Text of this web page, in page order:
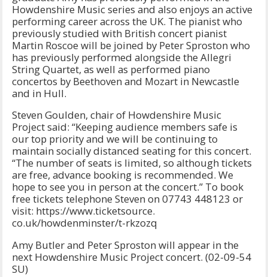
Howdenshire Music series and also enjoys an active
performing career across the UK. The pianist who
previously studied with British concert pianist
Martin Roscoe will be joined by Peter Sproston who
has previously performed alongside the Allegri
String Quartet, as well as performed piano
concertos by Beethoven and Mozart in Newcastle
and in Hull.
Steven Goulden, chair of Howdenshire Music
Project said: “Keeping audience members safe is
our top priority and we will be continuing to
maintain socially distanced seating for this concert.
“The number of seats is limited, so although tickets
are free, advance booking is recommended. We
hope to see you in person at the concert.” To book
free tickets telephone Steven on 07743 448123 or
visit: https://www.ticketsource.
co.uk/howdenminster/t-rkzozq
Amy Butler and Peter Sproston will appear in the
next Howdenshire Music Project concert. (02-09-54
SU)